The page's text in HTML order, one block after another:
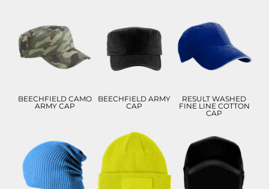
£6.57
ADD TO CART
BEECHFIELD CAMO
ARMY CAP
£10.00
£7.00
BEECHFIELD ARMY
CAP
ADD TO CART
RESULT WASHED
FINE LINE COTTON
CAP
£7.18
£4.18
ADD TO CART
£9.86
£6.86
£17.83
£14.83